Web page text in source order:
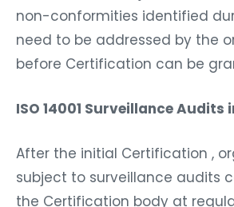
non-conformities identified
need to be addressed by the
before Certification can be
ISO 14001 Surveillance Audits
After the initial Certification ,
subject to surveillance audits
the Certification body at